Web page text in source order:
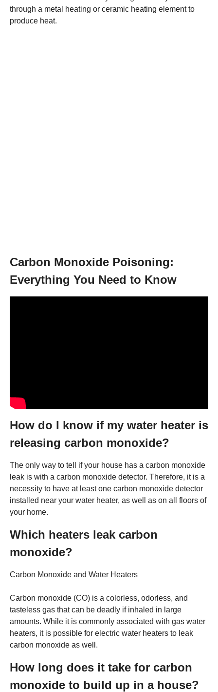
through a metal heating or ceramic heating element to
produce heat.
Carbon Monoxide Poisoning:
Everything You Need to Know
How do I know if my water heater is
releasing carbon monoxide?
The only way to tell if your house has a carbon monoxide
leak is with a carbon monoxide detector. Therefore, it is a
necessity to have at least one carbon monoxide detector
installed near your water heater, as well as on all floors of
your home.
Which heaters leak carbon
monoxide?
Carbon Monoxide and Water Heaters
Carbon monoxide (CO) is a colorless, odorless, and
tasteless gas that can be deadly if inhaled in large
amounts. While it is commonly associated with gas water
heaters, it is possible for electric water heaters to leak
carbon monoxide as well.
How long does it take for carbon
monoxide to build up in a house?